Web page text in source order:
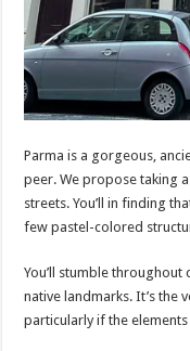
Parma is a gorgeous,
peer. We propose taking
streets. You’ll in finding
few pastel-colored
You’ll stumble
native landmarks. It’s the
particularly if the elements